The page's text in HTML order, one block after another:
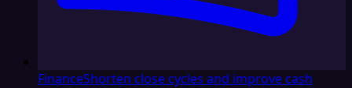
FinanceShorten close cycles and improve cash